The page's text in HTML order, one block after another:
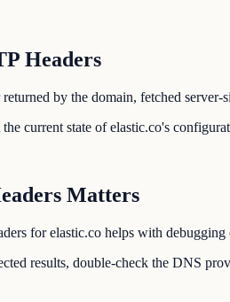
Headers
by the domain, fetched server-
current state of elastic.co's
Matters
for elastic.co helps with
results, double-check the DNS